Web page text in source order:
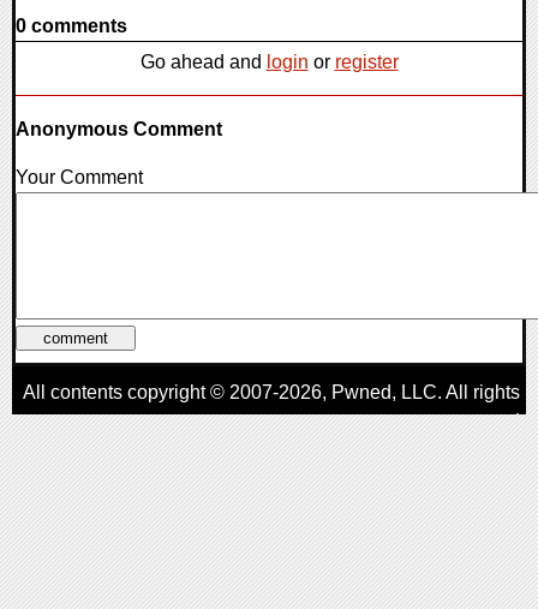
0 comments
Go ahead and login or register
Anonymous Comment
Your Comment
All contents copyright © 2007-2026, Pwned, LLC. All rights
reserved